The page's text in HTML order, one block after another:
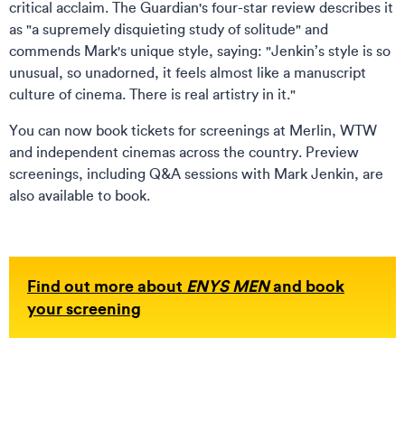
critical acclaim. The Guardian's four-star review describes it
as "a supremely disquieting study of solitude" and
commends Mark's unique style, saying: "Jenkin’s style is so
unusual, so unadorned, it feels almost like a manuscript
culture of cinema. There is real artistry in it."
You can now book tickets for screenings at Merlin, WTW
and independent cinemas across the country. Preview
screenings, including Q&A sessions with Mark Jenkin, are
also available to book.
Find out more about ENYS MENand book
your screening